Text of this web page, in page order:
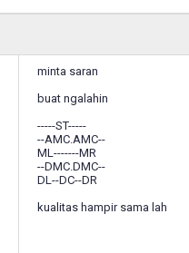
minta saran
buat ngalahin
-----ST-----
--AMC.AMC--
ML-------MR
--DMC.DMC--
DL--DC--DR
kualitas hampir sama lah